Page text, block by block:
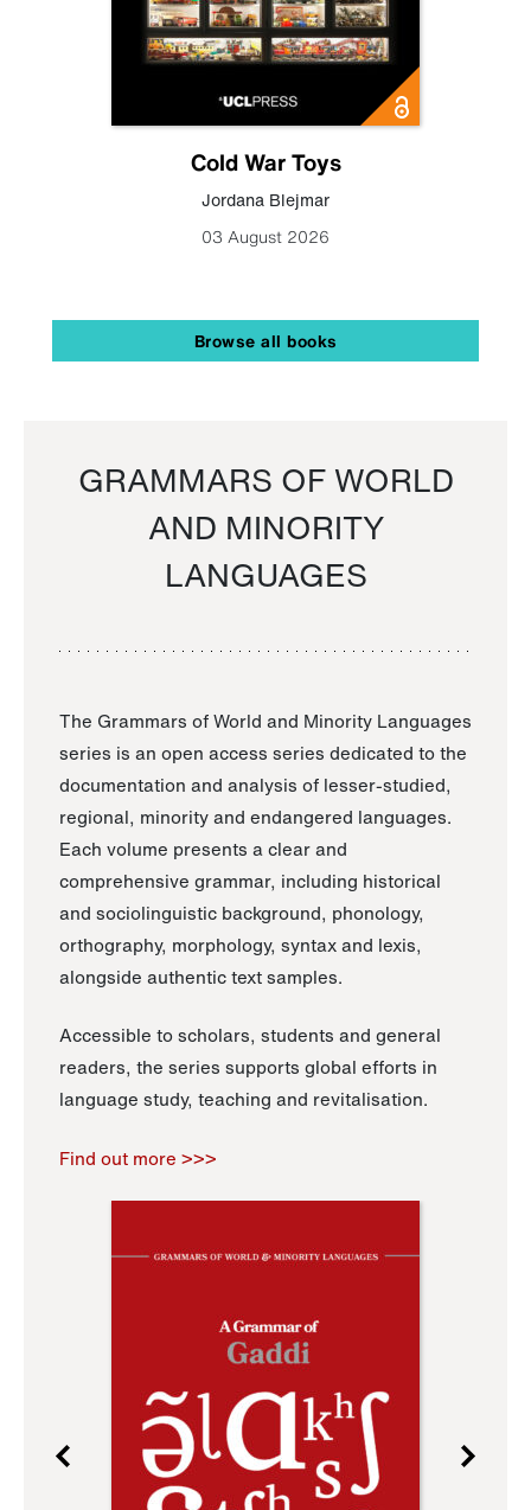
Cold War Toys
Jordana Blejmar
03 August 2026
Browse all books
GRAMMARS OF WORLD
AND MINORITY
LANGUAGES
The Grammars of World and Minority Languages
series is an open access series dedicated to the
documentation and analysis of lesser-studied,
regional, minority and endangered languages.
Each volume presents a clear and
comprehensive grammar, including historical
and sociolinguistic background, phonology,
orthography, morphology, syntax and lexis,
alongside authentic text samples.
Accessible to scholars, students and general
readers, the series supports global efforts in
language study, teaching and revitalisation.
Find out more >>>